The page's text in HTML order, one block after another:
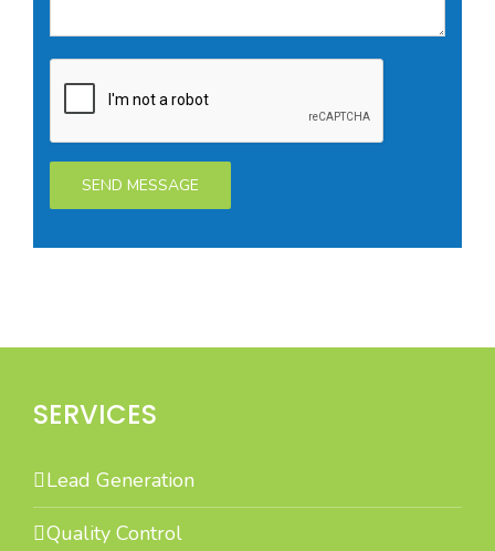
SERVICES
Lead Generation
Quality Control